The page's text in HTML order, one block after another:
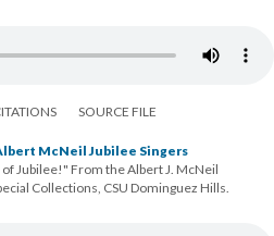
SOURCE FILE
McNeil Jubilee Singers
Jubilee!" From the Albert J. McNeil
Collections, CSU Dominguez Hills.